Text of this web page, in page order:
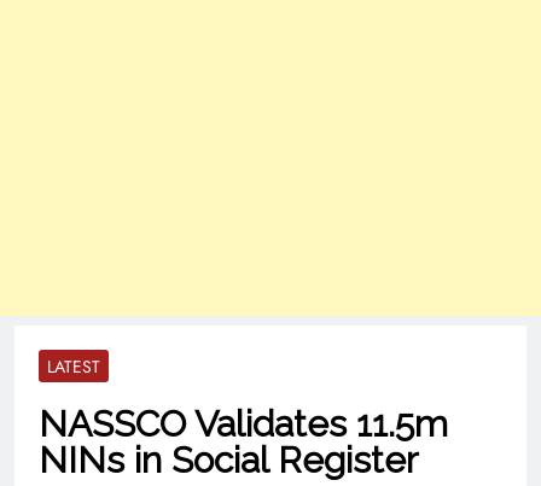
LATEST
NASSCO Validates 11.5m
NINs in Social Register